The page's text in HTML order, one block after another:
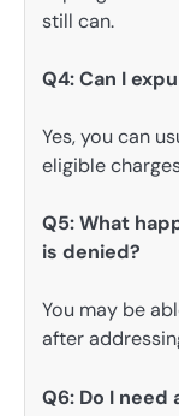
still can.
Q4: Can I
Yes, you can
eligible
Q5: What
is denied?
You may be
after
Q6: Do I